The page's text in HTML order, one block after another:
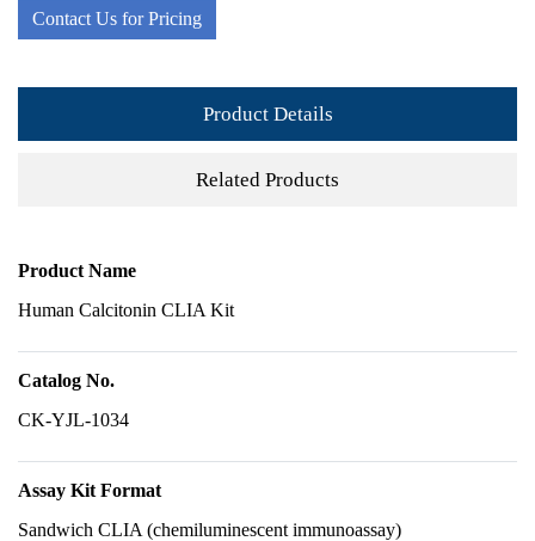
Contact Us for Pricing
Product Details
Related Products
Product Name
Human Calcitonin CLIA Kit
Catalog No.
CK-YJL-1034
Assay Kit Format
Sandwich CLIA (chemiluminescent immunoassay)